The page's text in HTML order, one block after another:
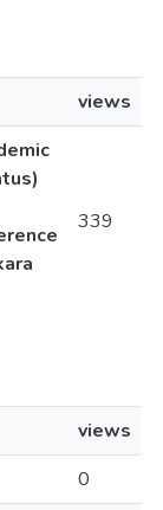
views
339
views
0